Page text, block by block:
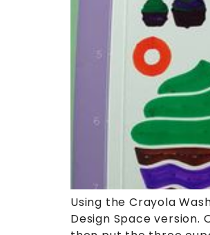
Using the Crayola
Design Space version.